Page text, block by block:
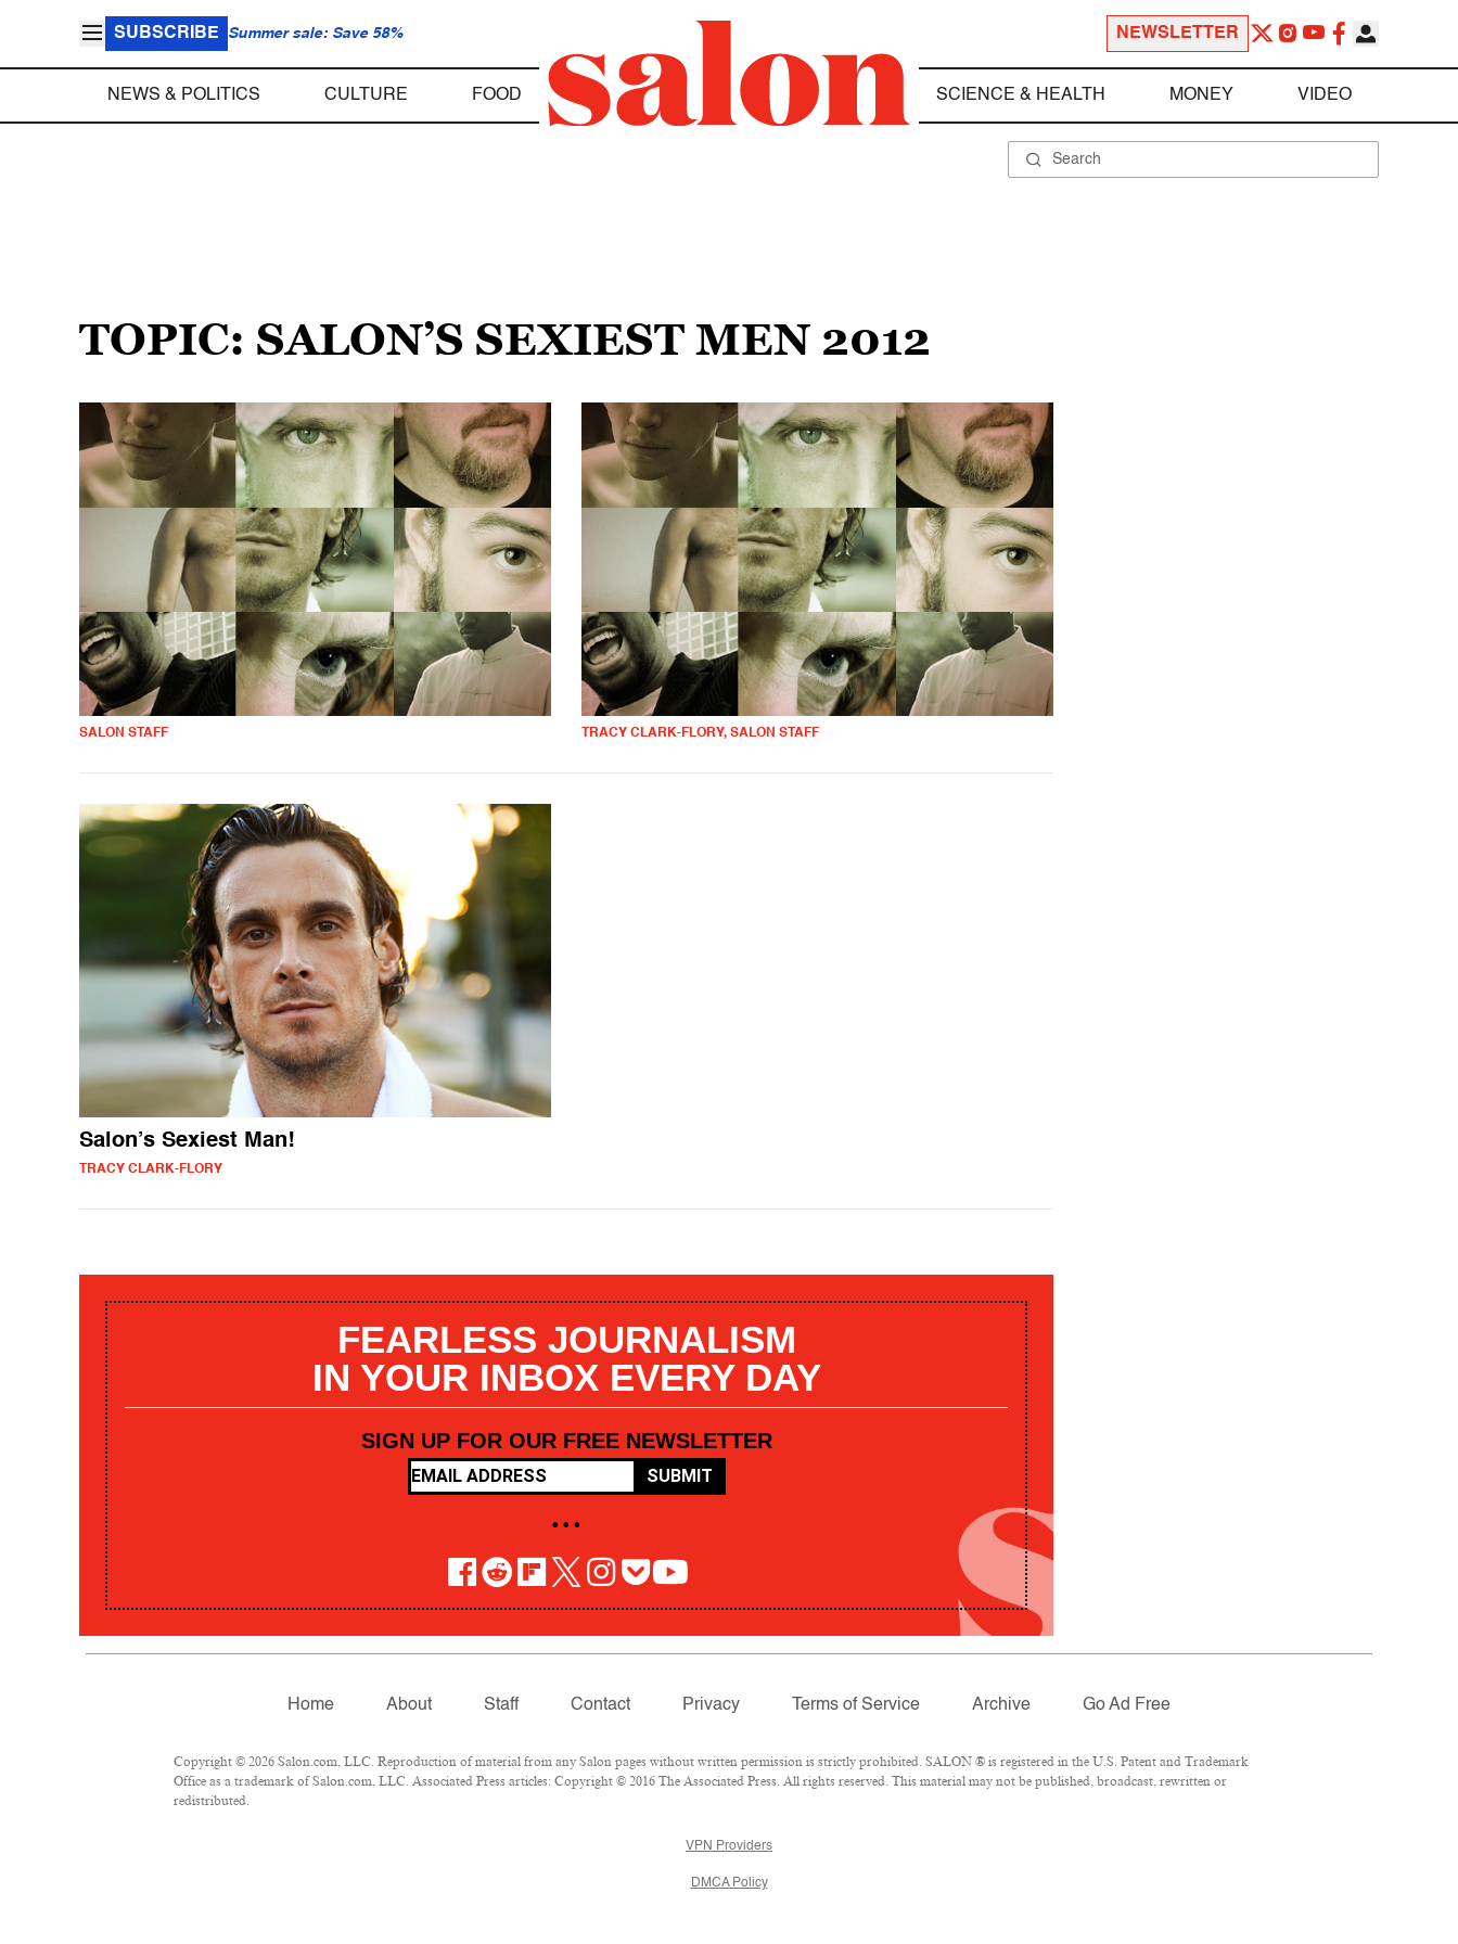
SUBSCRIBE Summer sale: Save 58% NEWSLETTER
NEWS & POLITICS CULTURE FOOD SCIENCE & HEALTH MONEY VIDEO
TOPIC: SALON’S SEXIEST MEN 2012
SALON STAFF TRACY CLARK-FLORY, SALON STAFF
Salon’s Sexiest Man!
TRACY CLARK-FLORY
FEARLESS JOURNALISM
IN YOUR INBOX EVERY DAY
SIGN UP FOR OUR FREE NEWSLETTER
SUBMIT
• • •
Home About Staff Contact Privacy Terms of Service Archive Go Ad Free
Copyright © 2026 Salon.com, LLC. Reproduction of material from any Salon pages without written permission is strictly prohibited. SALON ® is registered in the U.S. Patent and Trademark
Office as a trademark of Salon.com, LLC. Associated Press articles: Copyright © 2016 The Associated Press. All rights reserved. This material may not be published, broadcast, rewritten or
redistributed.
VPN Providers
DMCA Policy